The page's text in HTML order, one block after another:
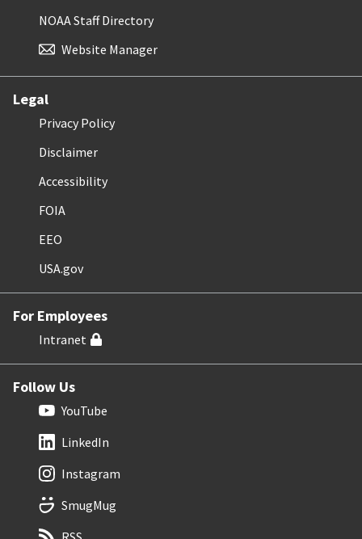
NOAA Staff Directory
Website Manager
Legal
Privacy Policy
Disclaimer
Accessibility
FOIA
EEO
USA.gov
For Employees
Intranet
Follow Us
YouTube
LinkedIn
Instagram
SmugMug